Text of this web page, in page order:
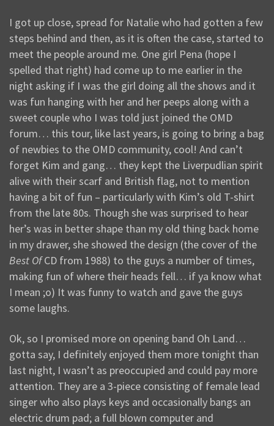
I got up close, spread for Natalie who had gotten a few
steps behind and then, as it is often the case, started to
meet the people around me. One girl Pena (hope I
spelled that right) had come up to me earlier in the
night asking if I was the girl doing all the shows and it
was fun hanging with her and her peeps along with a
sweet couple who I was told just joined the OMD
forum… this tour, like last years, is going to bring a bag
of newbies to the OMD community, cool! And can’t
forget Kim and gang… they kept the Liverpudlian spirit
alive with their scarf and British flag, not to mention
having a bit of fun – particularly with Kim’s old T-shirt
from the late 80s. Though she was surprised to hear
her’s was in better shape than my old thing back home
in my drawer, she showed the design (the cover of the
Best OfCD from 1988) to the guys a number of times,
making fun of where their heads fell… if ya know what
I mean ;o) It was funny to watch and gave the guys
some laughs.
Ok, so I promised more on opening band Oh Land…
gotta say, I definitely enjoyed them more tonight than
last night, I wasn’t as preoccupied and could pay more
attention. They are a 3-piece consisting of female lead
singer who also plays keys and occasionally bangs an
electric drum pad; a full blown computer and